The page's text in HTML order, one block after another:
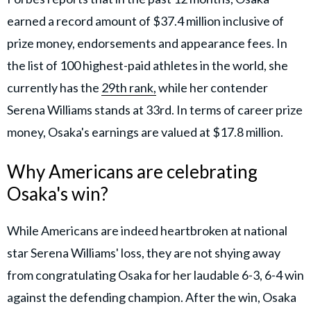
earned a record amount of $37.4 million inclusive of
prize money, endorsements and appearance fees. In
the list of 100 highest-paid athletes in the world, she
currently has the 29th rank,while her contender
Serena Williams stands at 33rd. In terms of career prize
money, Osaka's earnings are valued at $17.8 million.
Why Americans are celebrating
Osaka's win?
While Americans are indeed heartbroken at national
star Serena Williams' loss, they are not shying away
from congratulating Osaka for her laudable 6-3, 6-4 win
against the defending champion. After the win, Osaka